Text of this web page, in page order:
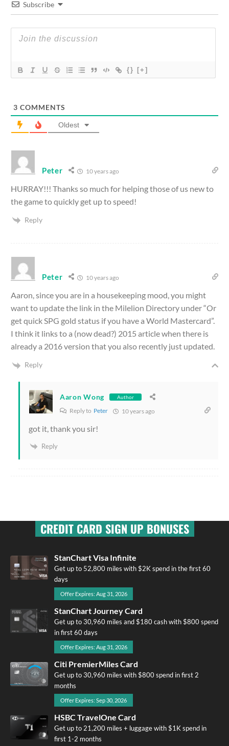
Subscribe
{} [+]
3 COMMENTS
Oldest
Peter 10 years ago
HURRAY!!! Thanks so much for helping those of us new to
the game to quickly get up to speed!
Reply
Peter 10 years ago
Aaron, since you are in a housekeeping mood, you might
want to update the link in the Milelion Directory under “Or
get quick SPG gold status if you have a World Mastercard”.
I think it links to a (now dead?) 2015 article when there is
already a 2016 version that you also recently just updated.
Reply
Aaron Wong Author
Reply to Peter 10 years ago
got it, thank you sir!
Reply
CREDIT CARD SIGN UP BONUSES
StanChart Visa Infinite
Get up to 52,800 miles with $2K spend in the first 60
days
Offer Expires: Aug 31, 2026
StanChart Journey Card
Get up to 30,960 miles and $180 cash with $800 spend
in first 60 days
Offer Expires: Aug 31, 2026
Citi PremierMiles Card
Get up to 30,960 miles with $800 spend in first 2
months
Offer Expires: Sep 30, 2026
HSBC TravelOne Card
Get up to 21,200 miles + luggage with $1K spend in
first 1-2 months